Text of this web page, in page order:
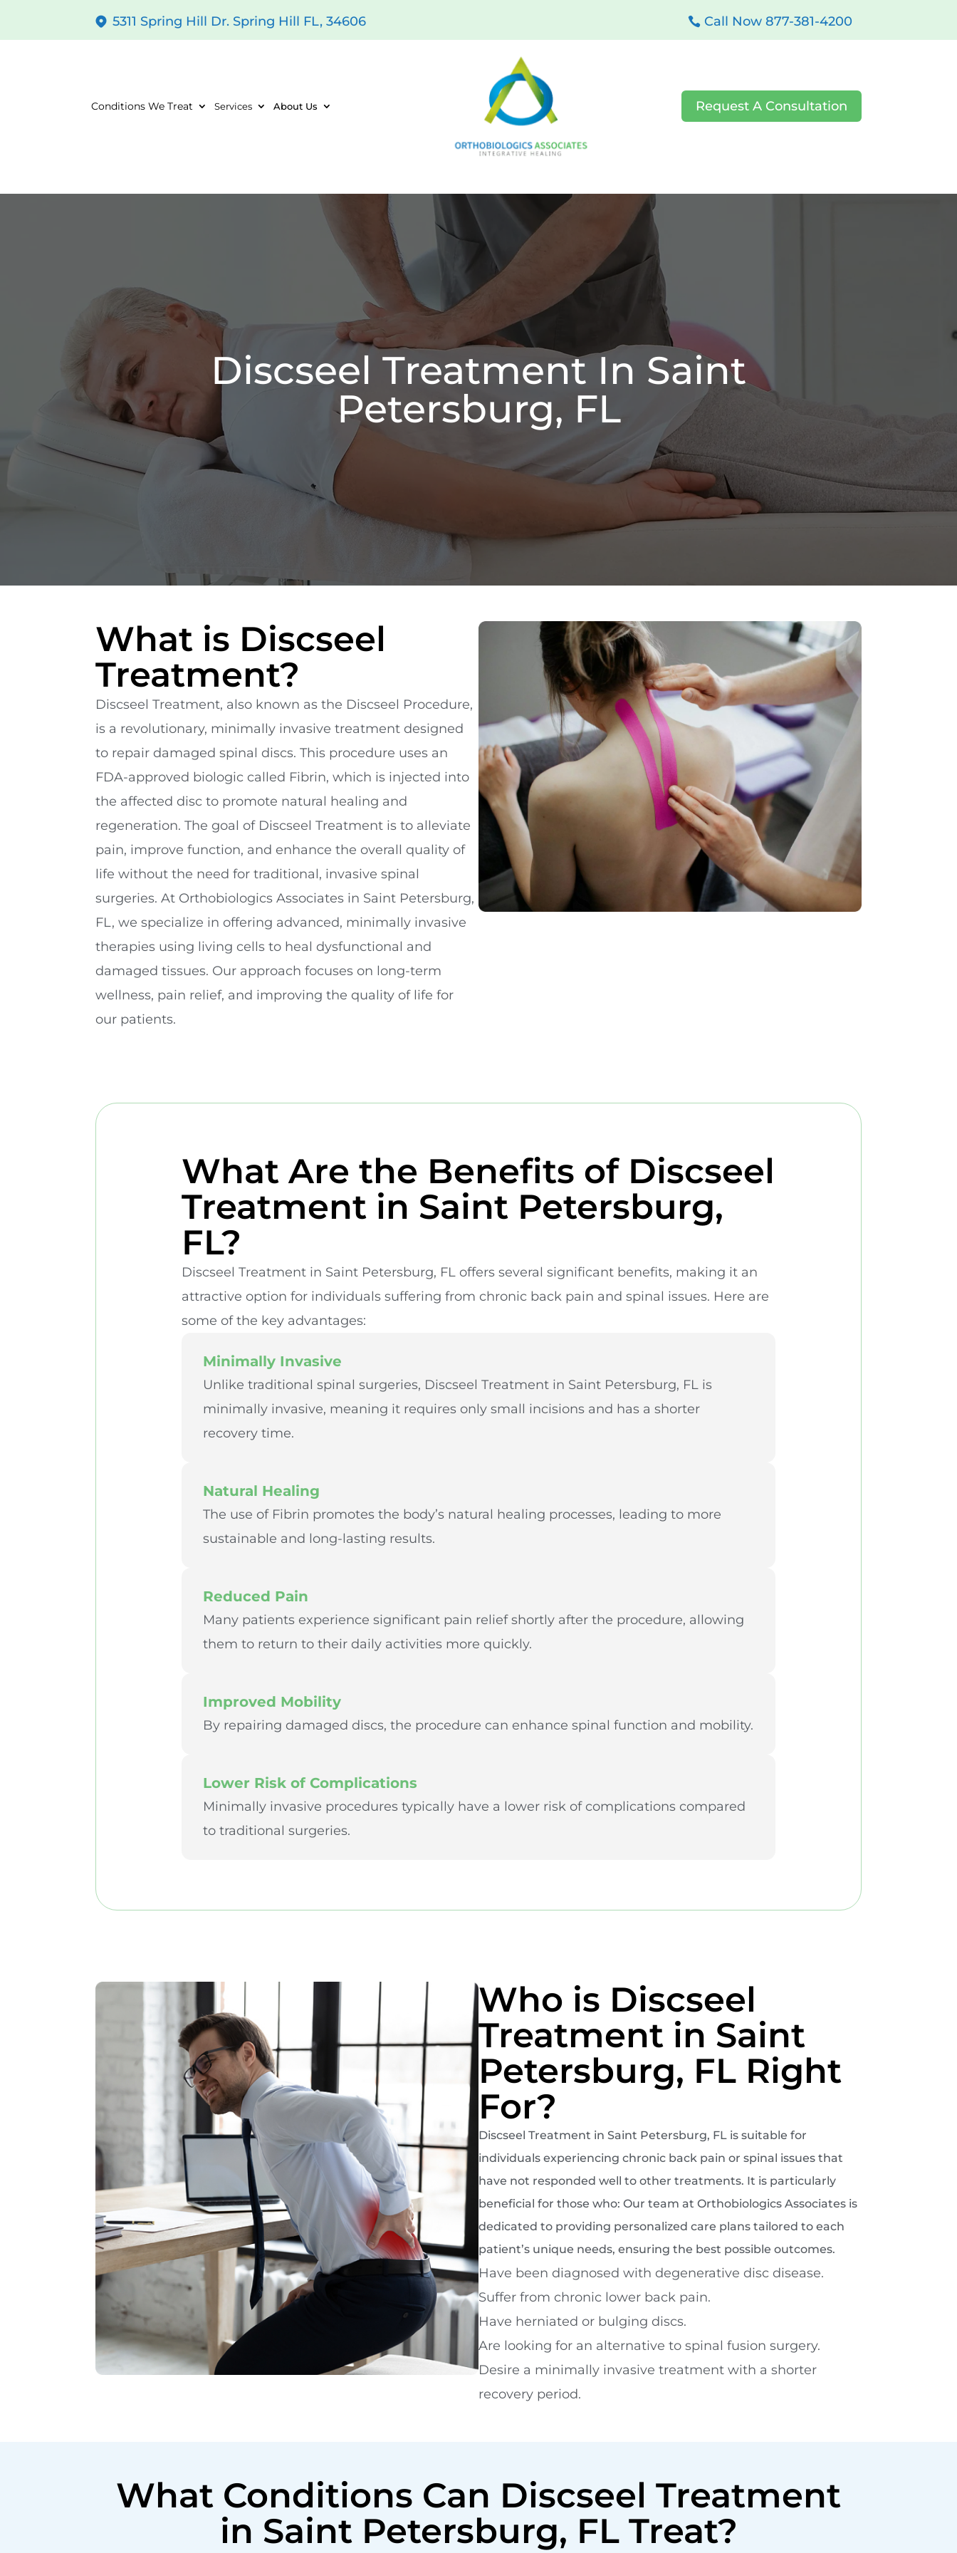
5311 Spring Hill Dr. Spring Hill FL, 34606 Call Now 877-381-4200
Conditions We Treat Services About Us Request A Consultation
Discseel Treatment In Saint
Petersburg, FL
What is Discseel
Treatment?
Discseel Treatment, also known as the Discseel Procedure,
is a revolutionary, minimally invasive treatment designed
to repair damaged spinal discs. This procedure uses an
FDA-approved biologic called Fibrin, which is injected into
the affected disc to promote natural healing and
regeneration. The goal of Discseel Treatment is to alleviate
pain, improve function, and enhance the overall quality of
life without the need for traditional, invasive spinal
surgeries. At Orthobiologics Associates in Saint Petersburg,
FL, we specialize in offering advanced, minimally invasive
therapies using living cells to heal dysfunctional and
damaged tissues. Our approach focuses on long-term
wellness, pain relief, and improving the quality of life for
our patients.
What Are the Benefits of Discseel
Treatment in Saint Petersburg,
FL?
Discseel Treatment in Saint Petersburg, FL offers several significant benefits, making it an
attractive option for individuals suffering from chronic back pain and spinal issues. Here are
some of the key advantages:
Minimally Invasive
Unlike traditional spinal surgeries, Discseel Treatment in Saint Petersburg, FL is
minimally invasive, meaning it requires only small incisions and has a shorter
recovery time.
Natural Healing
The use of Fibrin promotes the body’s natural healing processes, leading to more
sustainable and long-lasting results.
Reduced Pain
Many patients experience significant pain relief shortly after the procedure, allowing
them to return to their daily activities more quickly.
Improved Mobility
By repairing damaged discs, the procedure can enhance spinal function and mobility.
Lower Risk of Complications
Minimally invasive procedures typically have a lower risk of complications compared
to traditional surgeries.
Who is Discseel
Treatment in Saint
Petersburg, FL Right
For?
Discseel Treatment in Saint Petersburg, FL is suitable for
individuals experiencing chronic back pain or spinal issues that
have not responded well to other treatments. It is particularly
beneficial for those who: Our team at Orthobiologics Associates is
dedicated to providing personalized care plans tailored to each
patient’s unique needs, ensuring the best possible outcomes.
Have been diagnosed with degenerative disc disease.
Suffer from chronic lower back pain.
Have herniated or bulging discs.
Are looking for an alternative to spinal fusion surgery.
Desire a minimally invasive treatment with a shorter
recovery period.
What Conditions Can Discseel Treatment
in Saint Petersburg, FL Treat?